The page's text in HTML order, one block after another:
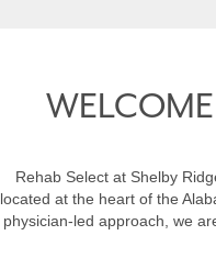
Rehab Select at Shelby
located at the heart of the
physician-led approach, we